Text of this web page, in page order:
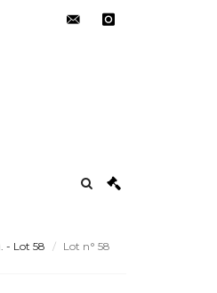
- Lot 58 Lot n° 58